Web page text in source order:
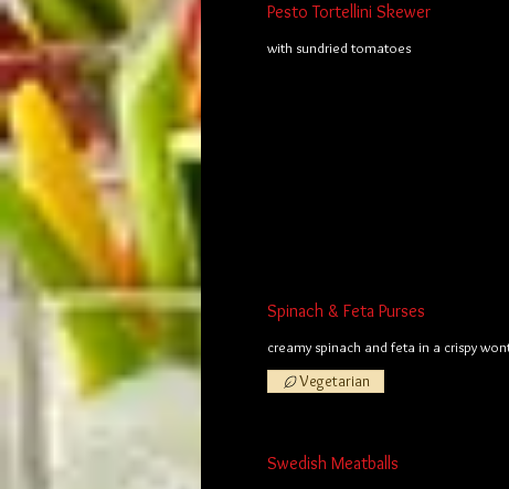
Pesto Tortellini Skewer
with sundried tomatoes
Spinach & Feta Purses
creamy spinach and feta in a crispy
Vegetarian
Swedish Meatballs